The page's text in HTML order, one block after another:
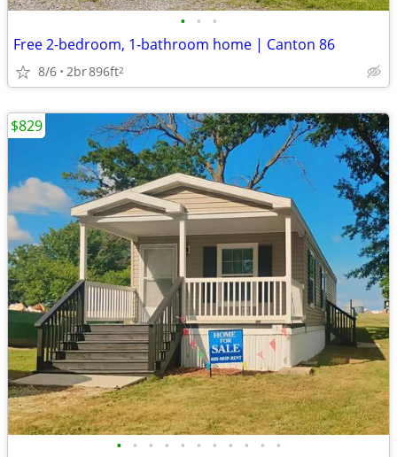
• • •
Free 2-bedroom, 1-bathroom home | Canton 86
8/6 2br896ft2
• • • • • • • • • • •
$829